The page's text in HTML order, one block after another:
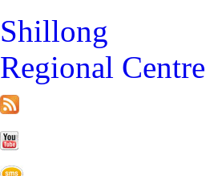
Shillong
Regional Centre